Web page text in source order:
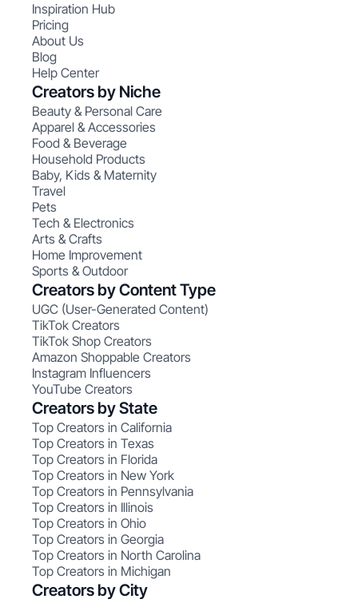
Inspiration Hub
Pricing
About Us
Blog
Help Center
Creators by Niche
Beauty & Personal Care
Apparel & Accessories
Food & Beverage
Household Products
Baby, Kids & Maternity
Travel
Pets
Tech & Electronics
Arts & Crafts
Home Improvement
Sports & Outdoor
Creators by Content Type
UGC (User-Generated Content)
TikTok Creators
TikTok Shop Creators
Amazon Shoppable Creators
Instagram Influencers
YouTube Creators
Creators by State
Top Creators in California
Top Creators in Texas
Top Creators in Florida
Top Creators in New York
Top Creators in Pennsylvania
Top Creators in Illinois
Top Creators in Ohio
Top Creators in Georgia
Top Creators in North Carolina
Top Creators in Michigan
Creators by City